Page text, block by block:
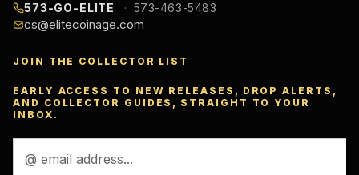
573-GO-ELITE 573-463-5483
cs@elitecoinage.com
JOIN THE COLLECTOR LIST
EARLY ACCESS TO NEW RELEASES, DROP ALERTS,
AND COLLECTOR GUIDES, STRAIGHT TO YOUR
INBOX.
Address